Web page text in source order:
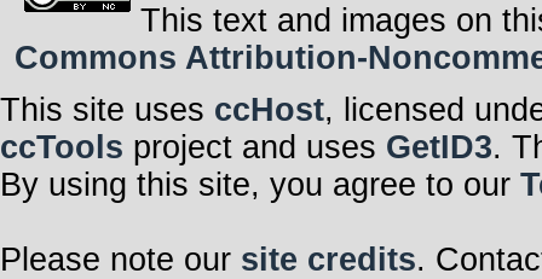
This text and images on
Commons Attribution-
This site uses ccHost, licensed
ccTools project and uses GetID3.
By using this site, you agree to our
Please note our site credits.